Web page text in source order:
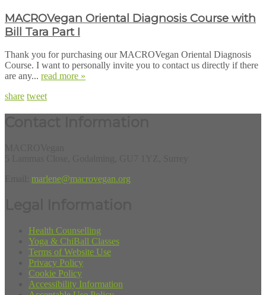
MACROVegan Oriental Diagnosis Course with
Bill Tara Part I
Thank you for purchasing our MACROVegan Oriental Diagnosis
Course. I want to personally invite you to contact us directly if there
are any... read more »
share tweet
marlene@macrovegan.org
Health Counselling
Yoga & ChiBall Classes
Terms of Website Use
Privacy Policy
Cookie Policy
Accessibility Information